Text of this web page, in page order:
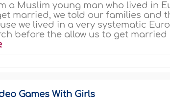
a Muslim young man who lived in
married, we told our families and
we lived in a very systematic
before the allow us to get married
Games With Girls